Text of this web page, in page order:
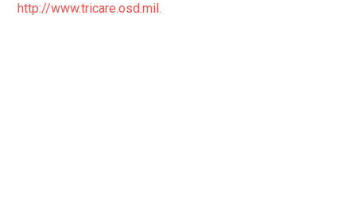
http://www.tricare.osd.mil.